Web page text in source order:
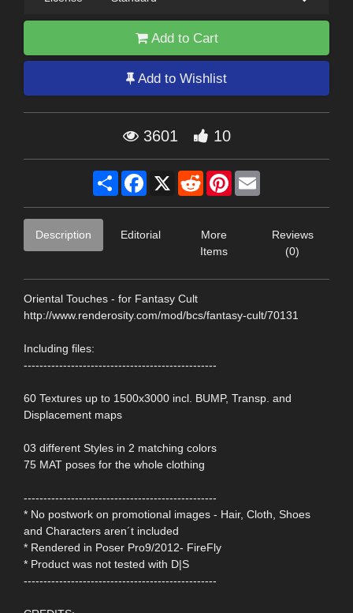
Add to Cart
Add to Wishlist
3601 10
Share Facebook
X RedditPinterest
Description Editorial
More
Items
Reviews
(0)
Oriental Touches - for Fantasy Cult
http://www.renderosity.com/mod/bcs/fantasy-cult/70131
Including files:
-------------------------------------------------
60 Textures up to 1500x3000 incl. BUMP, Transp. and
Displacement maps
03 different Styles in 2 matching colors
75 MAT poses for the whole clothing
-------------------------------------------------
* No postwork on promotional images - Hair, Cloth, Shoes
and Characters aren´t included
* Rendered in Poser Pro9/2012- FireFly
* Product was not tested with D|S
-------------------------------------------------